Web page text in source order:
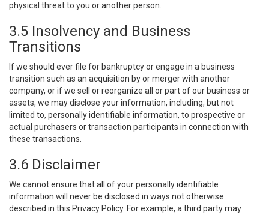
physical threat to you or another person.
3.5 Insolvency and Business
Transitions
If we should ever file for bankruptcy or engage in a business
transition such as an acquisition by or merger with another
company, or if we sell or reorganize all or part of our business or
assets, we may disclose your information, including, but not
limited to, personally identifiable information, to prospective or
actual purchasers or transaction participants in connection with
these transactions.
3.6 Disclaimer
We cannot ensure that all of your personally identifiable
information will never be disclosed in ways not otherwise
described in this Privacy Policy. For example, a third party may